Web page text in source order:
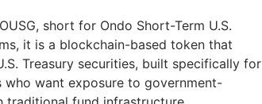
short for Ondo Short-Term U.S.
it is a blockchain-based token that
Treasury securities, built specifically for
want exposure to government-